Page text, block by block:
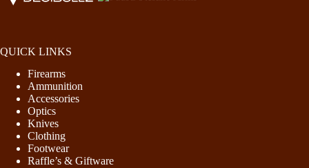
QUICK LINKS
Firearms
Ammunition
Accessories
Optics
Knives
Clothing
Footwear
Raffle’s & Giftware